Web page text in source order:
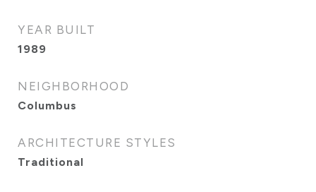
YEAR BUILT
1989
NEIGHBORHOOD
Columbus
ARCHITECTURE STYLES
Traditional